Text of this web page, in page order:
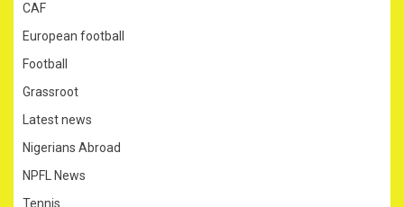
CAF
European football
Football
Grassroot
Latest news
Nigerians Abroad
NPFL News
Tennis